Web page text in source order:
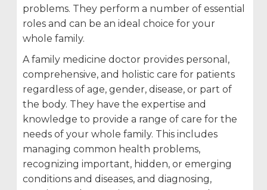
problems. They perform a number of essential
roles and can be an ideal choice for your
whole family.
A family medicine doctor provides personal,
comprehensive, and holistic care for patients
regardless of age, gender, disease, or part of
the body. They have the expertise and
knowledge to provide a range of care for the
needs of your whole family. This includes
managing common health problems,
recognizing important, hidden, or emerging
conditions and diseases, and diagnosing,